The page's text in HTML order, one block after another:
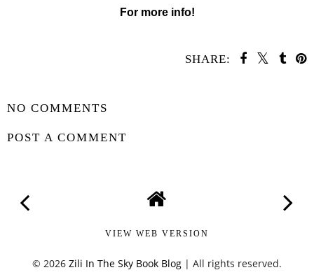
For more info!
SHARE:
NO COMMENTS
POST A COMMENT
VIEW WEB VERSION
© 2026 Zili In The Sky Book Blog | All rights reserved.